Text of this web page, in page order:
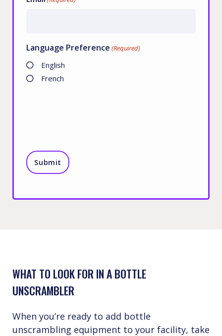
Language Preference (Required)
English
French
WHAT TO LOOK FOR IN A BOTTLE
UNSCRAMBLER
When you’re ready to add bottle
unscrambling equipment to your facility, take